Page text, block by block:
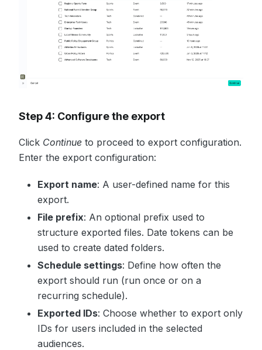
Step 4: Configure the export
Click Continue to proceed to export configuration.
Enter the export configuration:
Export name: A user-defined name for this
export.
File prefix: An optional prefix used to
structure exported files. Date tokens can be
used to create dated folders.
Schedule settings: Define how often the
export should run (run once or on a
recurring schedule).
Exported IDs: Choose whether to export only
IDs for users included in the selected
audiences.